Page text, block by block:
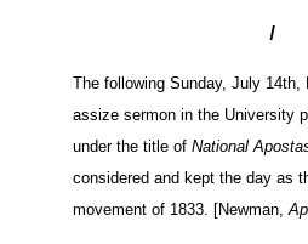
I
The following Sunday, July 14th,
assize sermon in the University
under the title of National
considered and kept the day as
movement of 1833. [Newman,